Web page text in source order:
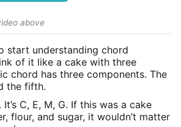
above
start understanding chord
of it like a cake with three
chord has three components. The
the fifth.
C, E, M, G. If this was a cake
flour, and sugar, it wouldn’t matter